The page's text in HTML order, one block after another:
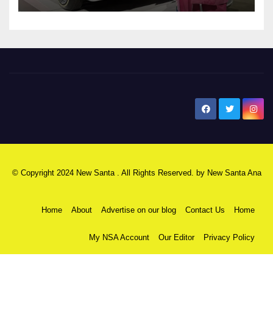
© Copyright 2024 New Santa . All Rights Reserved. by New Santa Ana
Home About Advertise on our blog Contact Us Home
My NSA Account Our Editor Privacy Policy